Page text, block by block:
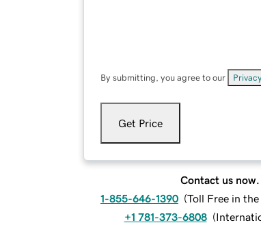
By submitting, you agree to our
Get Price
Contact us now.
1-855-646-1390 (Toll Free in the
+1 781-373-6808 (